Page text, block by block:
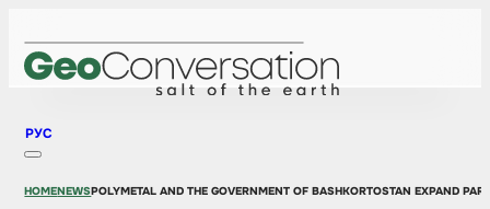
РУС
HOMENEWSPOLYMETAL AND THE GOVERNMENT OF BASHKORTOSTAN EXPAND